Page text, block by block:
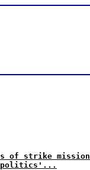
of strike
politics'...